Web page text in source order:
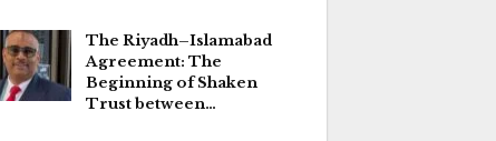
The Riyadh–Islamabad
Agreement: The
Beginning of Shaken
Trust between…